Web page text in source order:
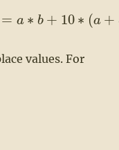
= a ∗ b + 10 ∗ (a +
values. For